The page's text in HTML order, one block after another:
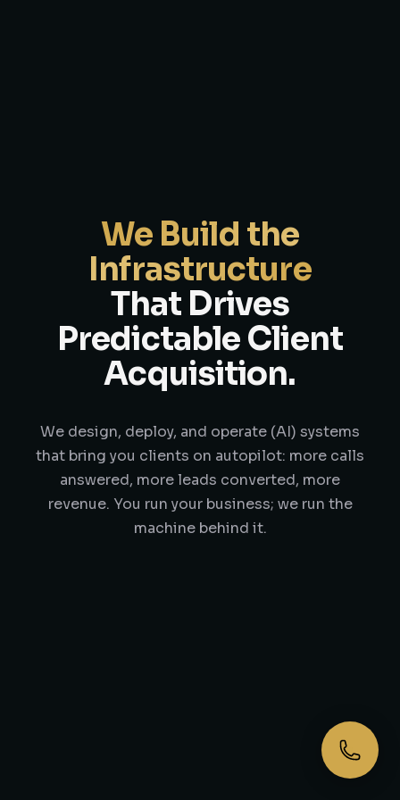
We Build the
Infrastructure
That Drives
Predictable Client
Acquisition.
We design, deploy, and operate (AI) systems
that bring you clients on autopilot: more calls
answered, more leads converted, more
revenue. You run your business; we run the
machine behind it.